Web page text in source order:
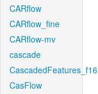
CARflow
CARflow_fine
CARflow-mv
cascade
CascadedFeatures_f16
CasFlow